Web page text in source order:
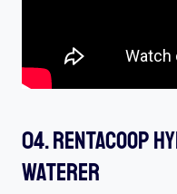
04. RentACoop
Waterer